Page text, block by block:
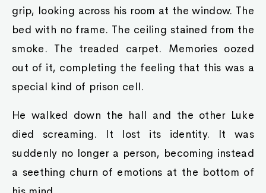
grip, looking across his room at the window. The
bed with no frame. The ceiling stained from the
smoke. The treaded carpet. Memories oozed
out of it, completing the feeling that this was a
special kind of prison cell.
He walked down the hall and the other Luke
died screaming. It lost its identity. It was
suddenly no longer a person, becoming instead
a seething churn of emotions at the bottom of